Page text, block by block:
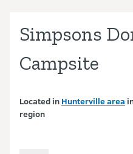
Simpsons
Campsite
Located in Hunterville area
region